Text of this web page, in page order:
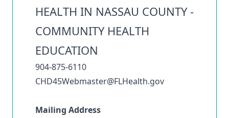
HEALTH IN NASSAU COUNTY -
COMMUNITY HEALTH
EDUCATION
904-875-6110
CHD45Webmaster@FLHealth.gov
Mailing Address